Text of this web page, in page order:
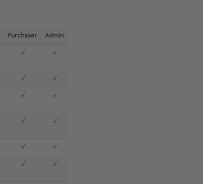
Purchaser Admin
√ √
√ √
√ √
√ √
√ √
√ √